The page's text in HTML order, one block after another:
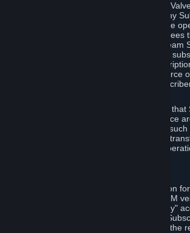
You understand and acknowledge that
any obligation to provide or maintain any
Marketplace. Valve may decide to cease
Subscription Marketplace, change the fees
change the terms or features of the Steam
Marketplace. You will be notified of any
to the terms or availability of the
a timely fashion before the entry into force
except in cases of force majeure,
You also understand and acknowledge
acquired in any Subscription Marketplace
that you have no ownership interest in such
and that Valve does not recognize any
Subscriptions (including transfers by
Valve may offer or require a Subscription
retail packaged product versions or OEM
products. The "CD-Key" or "Product Key"
such versions is used to activate your
instructions will be provided along with the